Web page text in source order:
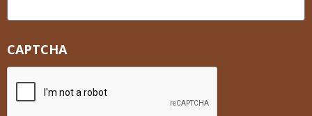
CAPTCHA